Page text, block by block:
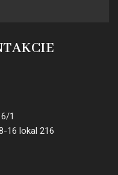
1
16 lokal 216